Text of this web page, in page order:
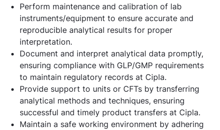
Perform maintenance and calibration of lab
instruments/equipment to ensure accurate and
reproducible analytical results for proper
interpretation.
Document and interpret analytical data promptly,
ensuring compliance with GLP/GMP requirements
to maintain regulatory records at Cipla.
Provide support to units or CFTs by transferring
analytical methods and techniques, ensuring
successful and timely product transfers at Cipla.
Maintain a safe working environment by adhering